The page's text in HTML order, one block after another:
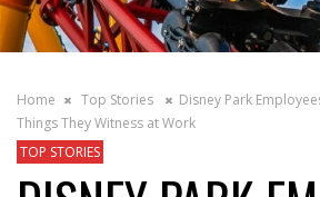
Home Top Stories
Disney Park
Things They Witness at Work
TOP STORIES